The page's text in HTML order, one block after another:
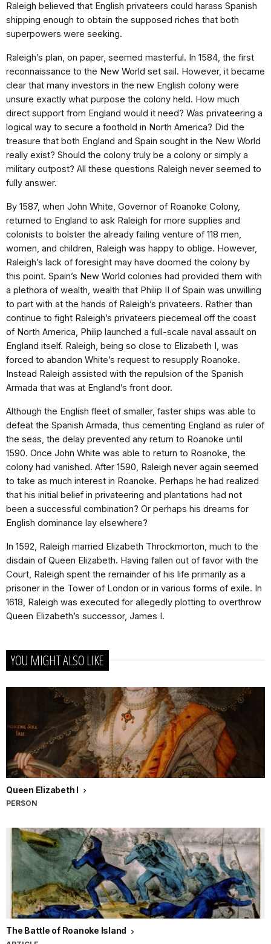
Raleigh believed that English privateers could harass Spanish
shipping enough to obtain the supposed riches that both
superpowers were seeking.
Raleigh’s plan, on paper, seemed masterful. In 1584, the first
reconnaissance to the New World set sail. However, it became
clear that many investors in the new English colony were
unsure exactly what purpose the colony held. How much
direct support from England would it need? Was privateering a
logical way to secure a foothold in North America? Did the
treasure that both England and Spain sought in the New World
really exist? Should the colony truly be a colony or simply a
military outpost? All these questions Raleigh never seemed to
fully answer.
By 1587, when John White, Governor of Roanoke Colony,
returned to England to ask Raleigh for more supplies and
colonists to bolster the already failing venture of 118 men,
women, and children, Raleigh was happy to oblige. However,
Raleigh’s lack of foresight may have doomed the colony by
this point. Spain’s New World colonies had provided them with
a plethora of wealth, wealth that Philip II of Spain was unwilling
to part with at the hands of Raleigh’s privateers. Rather than
continue to fight Raleigh’s privateers piecemeal off the coast
of North America, Philip launched a full-scale naval assault on
England itself. Raleigh, being so close to Elizabeth I, was
forced to abandon White’s request to resupply Roanoke.
Instead Raleigh assisted with the repulsion of the Spanish
Armada that was at England’s front door.
Although the English fleet of smaller, faster ships was able to
defeat the Spanish Armada, thus cementing England as ruler of
the seas, the delay prevented any return to Roanoke until
1590. Once John White was able to return to Roanoke, the
colony had vanished. After 1590, Raleigh never again seemed
to take as much interest in Roanoke. Perhaps he had realized
that his initial belief in privateering and plantations had not
been a successful combination? Or perhaps his dreams for
English dominance lay elsewhere?
In 1592, Raleigh married Elizabeth Throckmorton, much to the
disdain of Queen Elizabeth. Having fallen out of favor with the
Court, Raleigh spent the remainder of his life primarily as a
prisoner in the Tower of London or in various forms of exile. In
1618, Raleigh was executed for allegedly plotting to overthrow
Queen Elizabeth’s successor, James I.
YOU MIGHT ALSO LIKE
Queen Elizabeth I
PERSON
The Battle of Roanoke Island